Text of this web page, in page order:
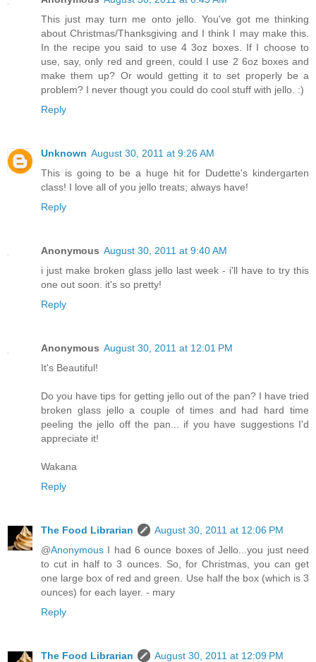
This just may turn me onto jello. You've got me thinking
about Christmas/Thanksgiving and I think I may make this.
In the recipe you said to use 4 3oz boxes. If I choose to
use, say, only red and green, could I use 2 6oz boxes and
make them up? Or would getting it to set properly be a
problem? I never thougt you could do cool stuff with jello. :)
Reply
Unknown August 30, 2011 at 9:26 AM
This is going to be a huge hit for Dudette's kindergarten
class! I love all of you jello treats; always have!
Reply
Anonymous August 30, 2011 at 9:40 AM
i just make broken glass jello last week - i'll have to try this
one out soon. it's so pretty!
Reply
Anonymous August 30, 2011 at 12:01 PM
It's Beautiful!
Do you have tips for getting jello out of the pan? I have tried
broken glass jello a couple of times and had hard time
peeling the jello off the pan... if you have suggestions I'd
appreciate it!
Wakana
Reply
The Food Librarian
August 30, 2011 at 12:06 PM
@Anonymous I had 6 ounce boxes of Jello...you just need
to cut in half to 3 ounces. So, for Christmas, you can get
one large box of red and green. Use half the box (which is 3
ounces) for each layer. - mary
Reply
The Food Librarian
August 30, 2011 at 12:09 PM